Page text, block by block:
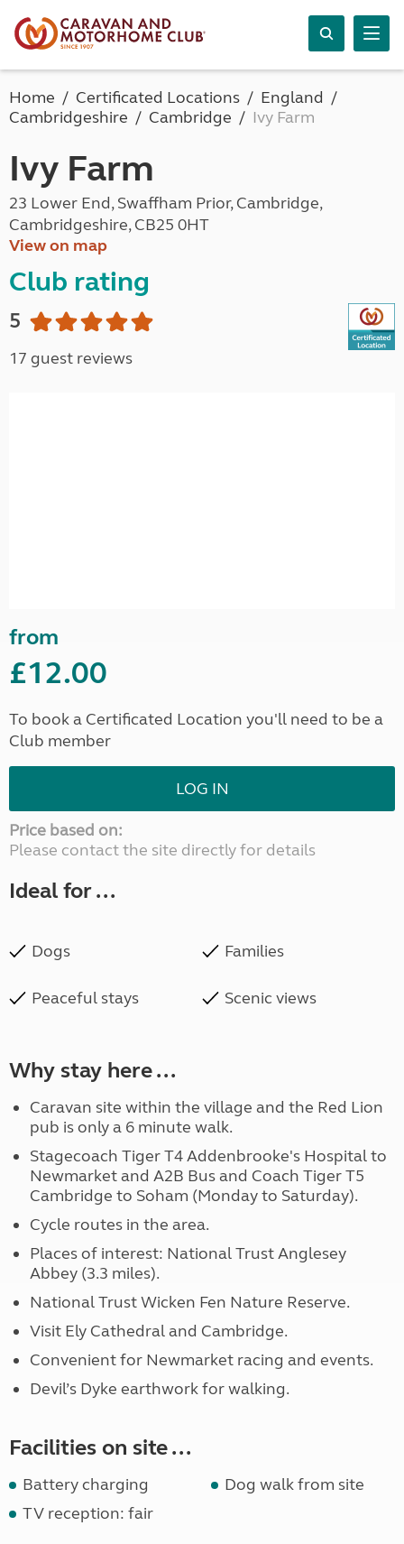
Home Certificated Locations
England
Cambridgeshire
Cambridge Ivy Farm
Ivy Farm
23 Lower End, Swaffham Prior, Cambridge,
Cambridgeshire, CB25 0HT
View on map
Club rating
5
17 guest reviews
from
£12.00
To book a Certificated Location you'll need to be a
Club member
LOG IN
Price based on:
Please contact the site directly for details
Ideal for ...
Dogs Families
Peaceful stays Scenic views
Why stay here ...
Caravan site within the village and the Red Lion
pub is only a 6 minute walk.
Stagecoach Tiger T4 Addenbrooke's Hospital to
Newmarket and A2B Bus and Coach Tiger T5
Cambridge to Soham (Monday to Saturday).
Cycle routes in the area.
Places of interest: National Trust Anglesey
Abbey (3.3 miles).
National Trust Wicken Fen Nature Reserve.
Visit Ely Cathedral and Cambridge.
Convenient for Newmarket racing and events.
Devil’s Dyke earthwork for walking.
Facilities on site ...
Battery charging
Dog walk from site
TV reception: fair